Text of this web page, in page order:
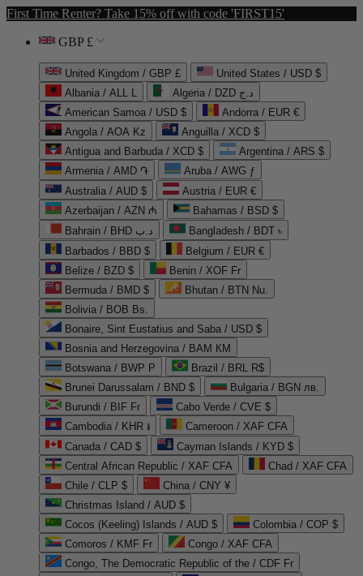
First Time Renter? Take 15% off with code 'FIRST15'
GBP £
United Kingdom / GBP £
United States / USD $
Albania / ALL L
Algeria / DZD د.ج
American Samoa / USD $
Andorra / EUR €
Angola / AOA Kz
Anguilla / XCD $
Antigua and Barbuda / XCD $
Argentina / ARS $
Armenia / AMD ֏
Aruba / AWG ƒ
Australia / AUD $
Austria / EUR €
Azerbaijan / AZN ₼
Bahamas / BSD $
Bahrain / BHD د.ب
Bangladesh / BDT ৳
Barbados / BBD $
Belgium / EUR €
Belize / BZD $
Benin / XOF Fr
Bermuda / BMD $
Bhutan / BTN Nu.
Bolivia / BOB Bs.
Bonaire, Sint Eustatius and Saba / USD $
Bosnia and Herzegovina / BAM КМ
Botswana / BWP P
Brazil / BRL R$
Brunei Darussalam / BND $
Bulgaria / BGN лв.
Burundi / BIF Fr
Cabo Verde / CVE $
Cambodia / KHR ៛
Cameroon / XAF CFA
Canada / CAD $
Cayman Islands / KYD $
Central African Republic / XAF CFA
Chad / XAF CFA
Chile / CLP $
China / CNY ¥
Christmas Island / AUD $
Cocos (Keeling) Islands / AUD $
Colombia / COP $
Comoros / KMF Fr
Congo / XAF CFA
Congo, The Democratic Republic of the / CDF Fr